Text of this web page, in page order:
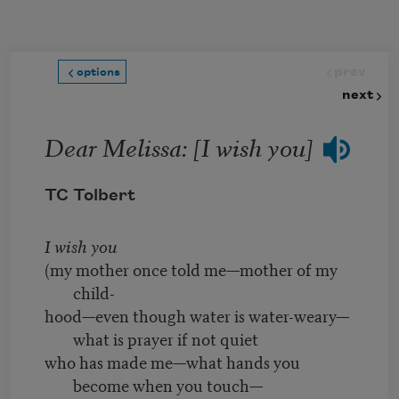
options
next
Dear Melissa: [I wish you]
TC Tolbert
I wish you
(my mother once told me—mother of my
child-
hood—even though water is water-weary—
what is prayer if not quiet
who has made me—what hands you
become when you touch—